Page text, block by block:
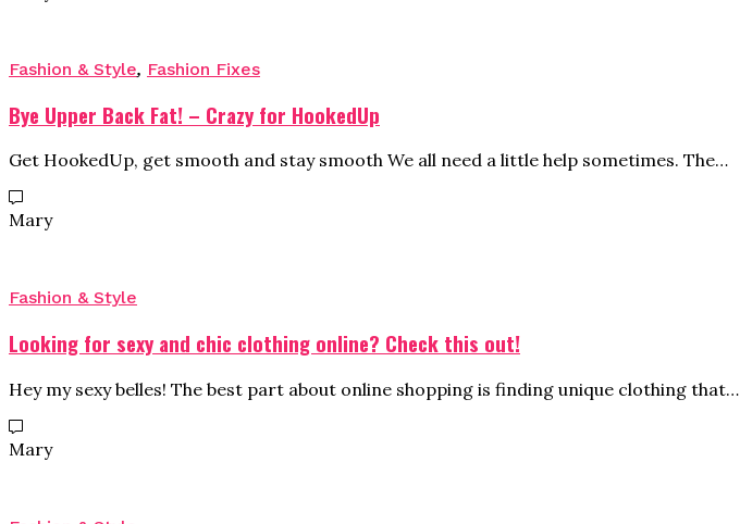
Fashion & Style, Fashion Fixes
Bye Upper Back Fat! – Crazy for HookedUp
Get HookedUp, get smooth and stay smooth We all need a little help sometimes. The…
Mary
Fashion & Style
Looking for sexy and chic clothing online? Check this out!
Hey my sexy belles! The best part about online shopping is finding unique clothing that…
Mary